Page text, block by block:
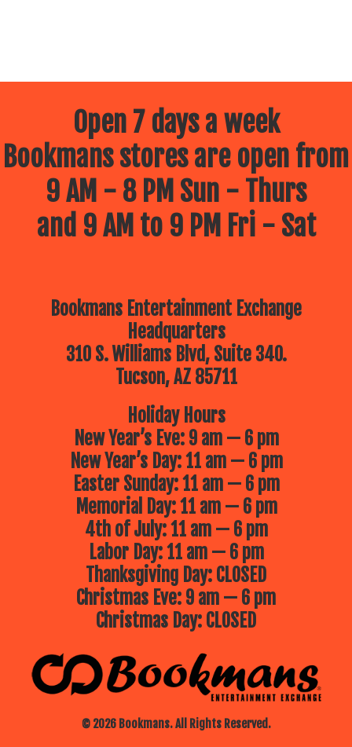
Open 7 days a week
Bookmans stores are open from
9 AM - 8 PM Sun - Thurs
and 9 AM to 9 PM Fri - Sat
Bookmans Entertainment Exchange
Headquarters
310 S. Williams Blvd, Suite 340.
Tucson, AZ 85711
© 2026 Bookmans. All Rights Reserved.
Holiday Hours
New Year’s Eve: 9 am — 6 pm
New Year’s Day: 11 am — 6 pm
Easter Sunday: 11 am — 6 pm
Memorial Day: 11 am — 6 pm
4th of July: 11 am — 6 pm
Labor Day: 11 am — 6 pm
Thanksgiving Day: CLOSED
Christmas Eve: 9 am — 6 pm
Christmas Day: CLOSED